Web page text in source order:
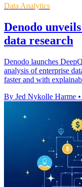
Data Analytics
Denodo
data research
Denodo launches
analysis of enterprise
faster and with
By Jed Nykolle Harme •